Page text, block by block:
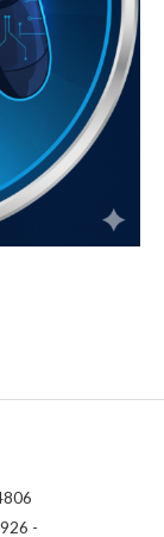
- Eng Mahmoud Gamal - 01111978926